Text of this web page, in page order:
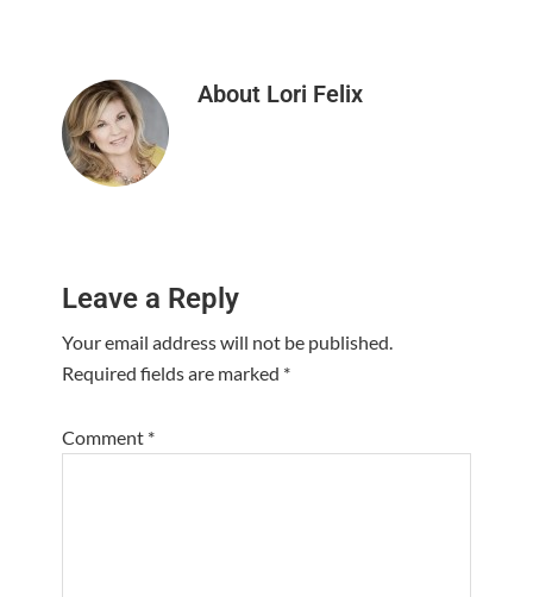
About Lori Felix
Interactions
Leave a Reply
Your email address will not be published.
Required fields are marked *
Comment *